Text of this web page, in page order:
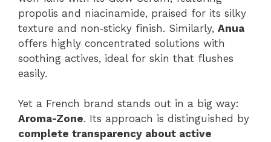
propolis and niacinamide, praised for its silky
texture and non‑sticky finish. Similarly, Anua
offers highly concentrated solutions with
soothing actives, ideal for skin that flushes
easily.
Yet a French brand stands out in a big way:
Aroma-Zone. Its approach is distinguished by
complete transparency about active